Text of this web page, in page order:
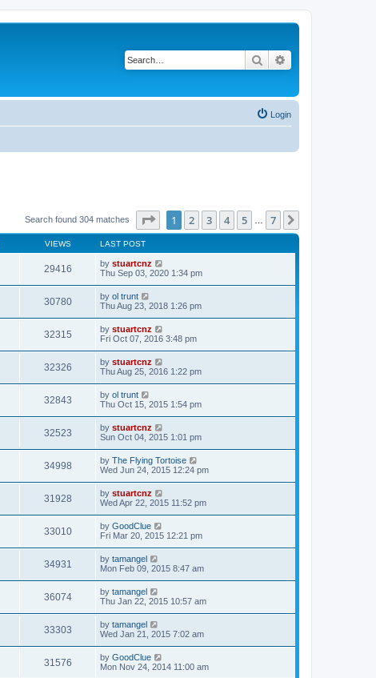
Search
Login
Search found 304 matches Page of 7
1 2 3 4 5 7
VIEWS LAST POST
29416 by stuartcnz
Thu Sep 03, 2020 1:34 pm
30780 by ol trunt
Thu Aug 23, 2018 1:26 pm
32315 by stuartcnz
Fri Oct 07, 2016 3:48 pm
32326 by stuartcnz
Thu Aug 25, 2016 1:22 pm
32843 by ol trunt
Thu Oct 15, 2015 1:54 pm
32523 by stuartcnz
Sun Oct 04, 2015 1:01 pm
34998 by The Flying Tortoise
Wed Jun 24, 2015 12:24 pm
31928 by stuartcnz
Wed Apr 22, 2015 11:52 pm
33010 by GoodClue
Fri Mar 20, 2015 12:21 pm
34931 by tamangel
Mon Feb 09, 2015 8:47 am
36074 by tamangel
Thu Jan 22, 2015 10:57 am
33303 by tamangel
Wed Jan 21, 2015 7:02 am
31576 by GoodClue
Mon Nov 24, 2014 11:00 am